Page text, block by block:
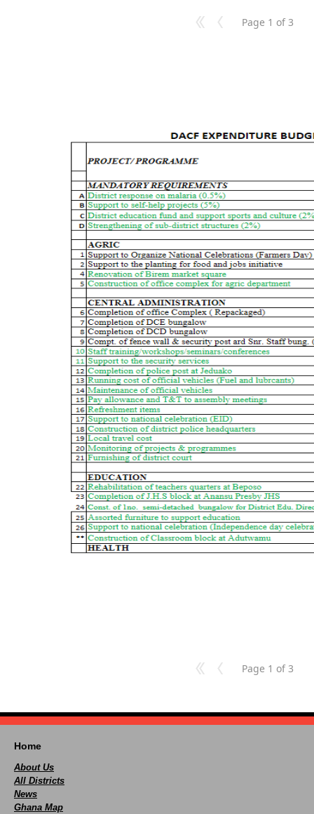
Page 1 of 3
Page 1 of 3
Home
About Us
All Districts
News
Ghana Map